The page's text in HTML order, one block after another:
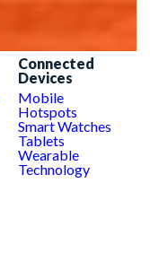
Connected
Devices
Mobile
Hotspots
Smart Watches
Tablets
Wearable
Technology